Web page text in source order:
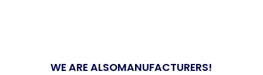
WE ARE ALSOMANUFACTURERS!